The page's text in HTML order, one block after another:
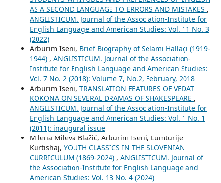
AS A SECOND LANGUAGE TO ERRORS AND MISTAKES ,
ANGLISTICUM. Journal of the Association-Institute for
English Language and American Studies: Vol. 11 No. 3
(2022)
Arburim Iseni, Brief Biography of Selami Hallaçi (1919-
1944) , ANGLISTICUM. Journal of the Association-
Institute for English Language and American Studies:
Vol. 7 No. 2 (2018): Volume 7, No.2, February, 2018
Arburim Iseni, TRANSLATION FEATURES OF VEDAT
KOKONA ON SEVERAL DRAMAS OF SHAKESPEARE ,
ANGLISTICUM. Journal of the Association-Institute for
English Language and American Studies: Vol. 1 No. 1
(2011): inaugural issue
Milena Mileva Blažić, Arburim Iseni, Lumturije
Kurtishaj, YOUTH CLASSICS IN THE SLOVENIAN
CURRICULUM (1869-2024) , ANGLISTICUM. Journal of
the Association-Institute for English Language and
American Studies: Vol. 13 No. 4 (2024)